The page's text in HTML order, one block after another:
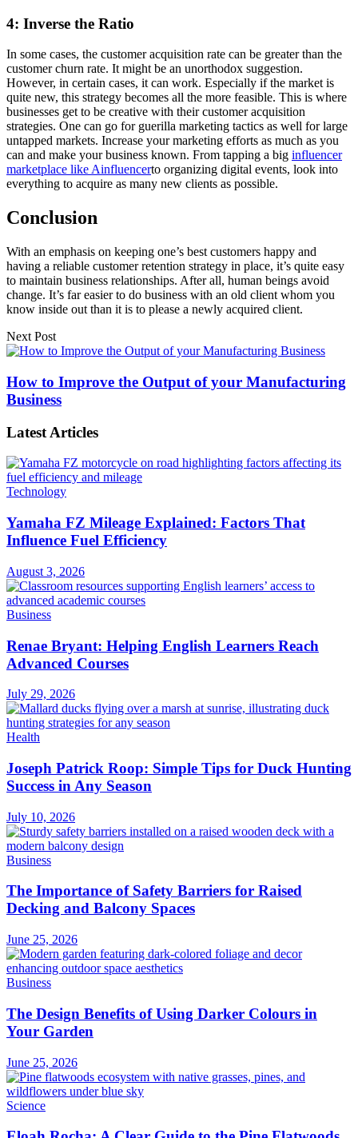
4: Inverse the Ratio
In some cases, the customer acquisition rate can be greater than the
customer churn rate. It might be an unorthodox suggestion.
However, in certain cases, it can work. Especially if the market is
quite new, this strategy becomes all the more feasible. This is where
businesses get to be creative with their customer acquisition
strategies. One can go for guerilla marketing tactics as well for large
untapped markets. Increase your marketing efforts as much as you
can and make your business known. From tapping a big influencer
marketplace like Ainfluencerto organizing digital events, look into
everything to acquire as many new clients as possible.
Conclusion
With an emphasis on keeping one’s best customers happy and
having a reliable customer retention strategy in place, it’s quite easy
to maintain business relationships. After all, human beings avoid
change. It’s far easier to do business with an old client whom you
know inside out than it is to please a newly acquired client.
Next Post
How to Improve the Output of your Manufacturing
Business
Latest Articles
Technology
Yamaha FZ Mileage Explained: Factors That
Influence Fuel Efficiency
August 3, 2026
Business
Renae Bryant: Helping English Learners Reach
Advanced Courses
July 29, 2026
Health
Joseph Patrick Roop: Simple Tips for Duck Hunting
Success in Any Season
July 10, 2026
Business
The Importance of Safety Barriers for Raised
Decking and Balcony Spaces
June 25, 2026
Business
The Design Benefits of Using Darker Colours in
Your Garden
June 25, 2026
Science